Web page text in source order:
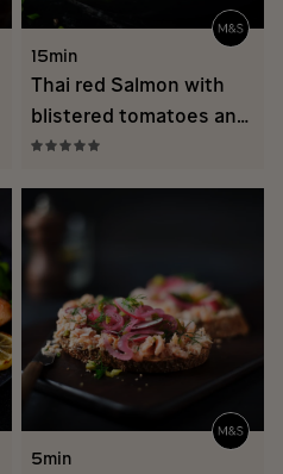
15min
Thai red Salmon with
blistered tomatoes and
brothy rice
5min